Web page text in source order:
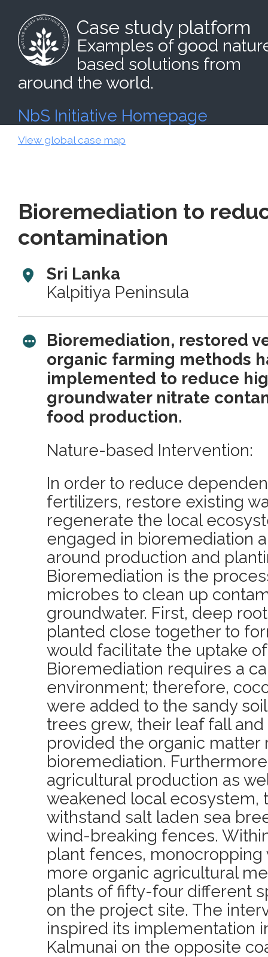
Case study platform
Examples of good
based solutions from
around the world.
NbS Initiative Homepage
View global case map
Bioremediation to
contamination
Sri Lanka
Kalpitiya Peninsula
Bioremediation, restored
organic farming methods
implemented to reduce
groundwater nitrate
food production.
Nature-based Intervention:
In order to reduce
fertilizers, restore existing
regenerate the local
engaged in bioremediation
around production and
Bioremediation is the
microbes to clean up
groundwater. First, deep
planted close together to
would facilitate the uptake
Bioremediation requires a
environment; therefore,
were added to the sandy
trees grew, their leaf fall
provided the organic matter
bioremediation.
agricultural production as
weakened local ecosystem,
withstand salt laden sea
wind-breaking fences.
plant fences,
more organic agricultural
plants of fifty-four different
on the project site. The
inspired its implementation
Kalmunai on the opposite